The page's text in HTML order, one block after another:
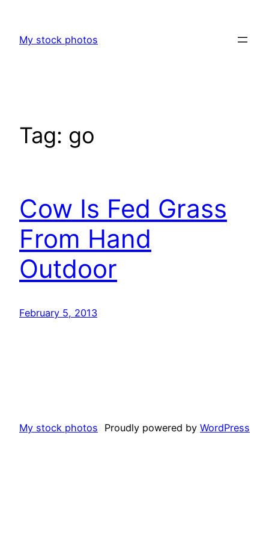
content
My stock photos
Tag: go
Cow Is Fed Grass
From Hand
Outdoor
February 5, 2013
My stock photos Proudly powered by WordPress